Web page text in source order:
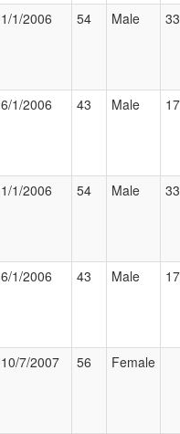
1/1/2006 54 Male
6/1/2006 43 Male
1/1/2006 54 Male
6/1/2006 43 Male
10/7/2007 56 Female